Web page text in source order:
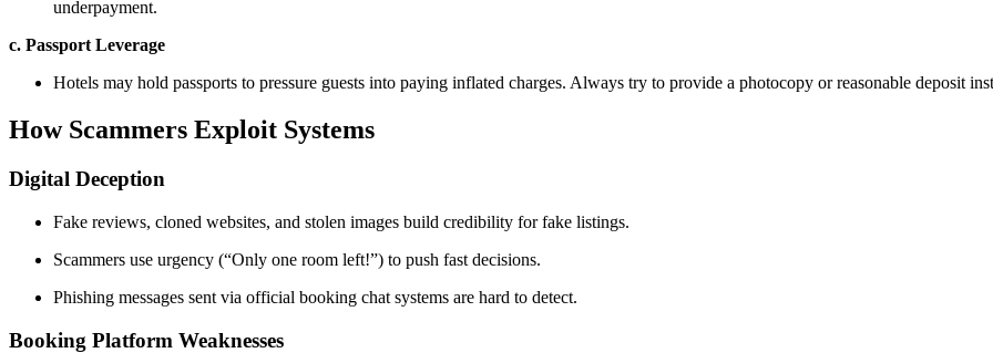
underpayment.
c. Passport Leverage
Hotels may hold passports to pressure guests into paying inflated charges. Always try to provide a photocopy or reasonable deposit
How Scammers Exploit Systems
Digital Deception
Fake reviews, cloned websites, and stolen images build credibility for fake listings.
Scammers use urgency (“Only one room left!”) to push fast decisions.
Phishing messages sent via official booking chat systems are hard to detect.
Booking Platform Weaknesses